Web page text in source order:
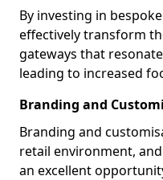
By investing in
effectively transform
gateways that
leading to increased
Branding and
Branding and
retail environment,
an excellent